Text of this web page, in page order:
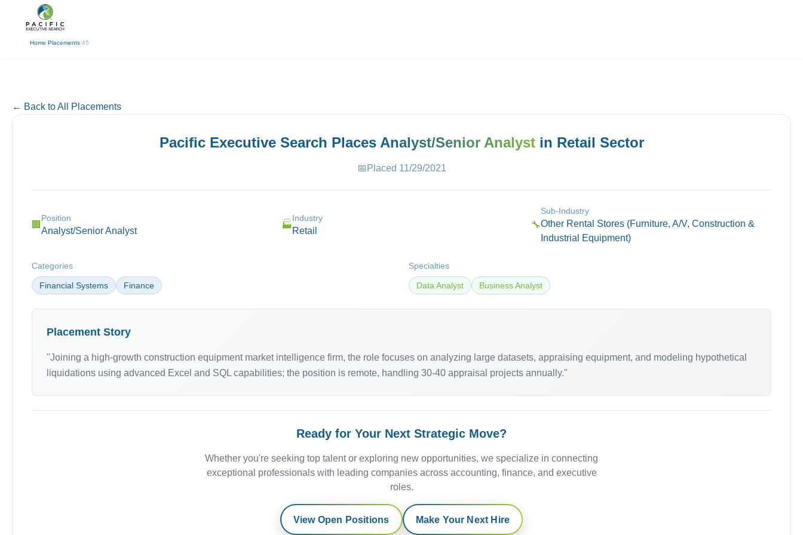
Home/Placements/45
← Back
← Back to All Placements
Pacific Executive Search Places Analyst/Senior Analystin Retail Sector
📅 Placed 11/29/2021
🏢
Position
Analyst/Senior Analyst
🏭
Industry
Retail
🔧
Sub-Industry
Other Rental Stores (Furniture, A/V, Construction &
Industrial Equipment)
Categories
Financial Systems Finance
Specialties
Data Analyst Business Analyst
Placement Story
"Joining a high-growth construction equipment market intelligence firm, the role focuses on analyzing large datasets, appraising equipment, and modeling hypothetical
liquidations using advanced Excel and SQL capabilities; the position is remote, handling 30-40 appraisal projects annually."
Ready for Your Next Strategic Move?
Whether you're seeking top talent or exploring new opportunities, we specialize in connecting
exceptional professionals with leading companies across accounting, finance, and executive
roles.
View Open Positions Make Your Next Hire